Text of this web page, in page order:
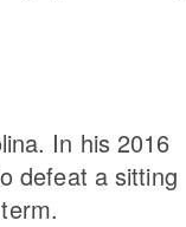
In his 2016
defeat a sitting